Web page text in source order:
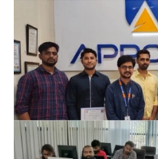
with blockchain technology.
Related job roles
Blockchain developer
Blockchain Solution Architect
Blockchain project manager
Blockchain UX designer
Blockchain quality engineer